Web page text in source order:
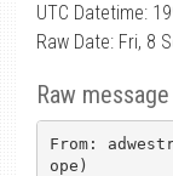
UTC Datetime:
Raw Date: Fri, 8
Raw message
From:
ope)